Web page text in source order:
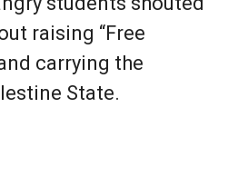
raising “Free
carrying the
State.